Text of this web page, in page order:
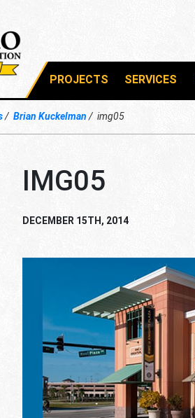
PROJECTS SERVICES
Brian Kuckelman img05
IMG05
DECEMBER 15TH, 2014